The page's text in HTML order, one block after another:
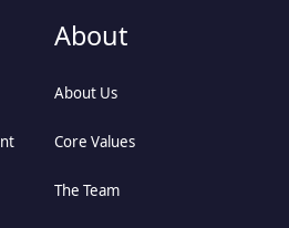
About
About Us
Core Values
The Team